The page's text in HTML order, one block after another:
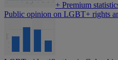
+ Premium
Public opinion on LGBT+ rights